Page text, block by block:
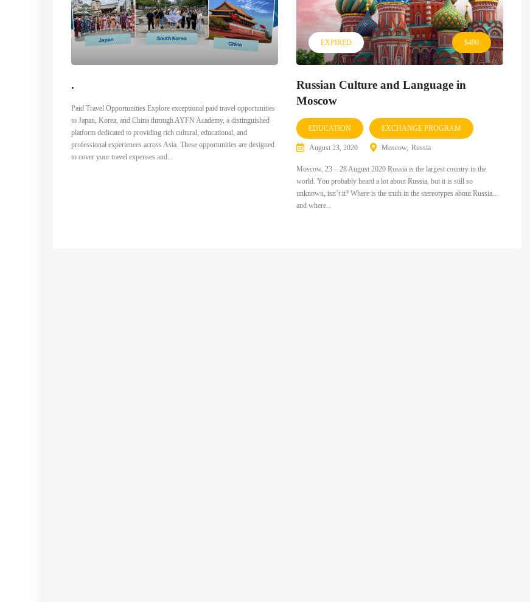
.
Paid Travel Opportunities Explore exceptional paid travel opportunities
to Japan, Korea, and China through AYFN Academy, a distinguished
platform dedicated to providing rich cultural, educational, and
professional experiences across Asia. These opportunities are designed
to cover your travel expenses and...
EXPIRED $490
Russian Culture and Language in
Moscow
EDUCATION EXCHANGE PROGRAM
August 23, 2020 Moscow Russia
Moscow, 23 – 28 August 2020 Russia is the largest country in the
world. You probably heard a lot about Russia, but it is still so
unknown, isn’t it? Where is the truth in the stereotypes about Russia…
and where...